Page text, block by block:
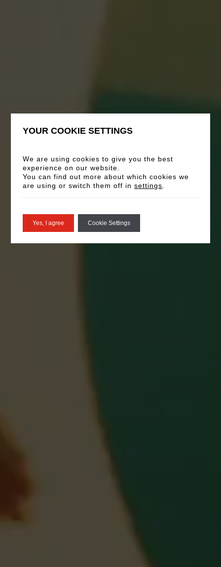
evenementen
Verken onze premium vergaderruimten en
YOUR COOKIE SETTINGS
We are using cookies to give you the best
experience on our website.
You can find out more about which cookies we
are using or switch them off insettings
Yes, I agree Cookie Settings